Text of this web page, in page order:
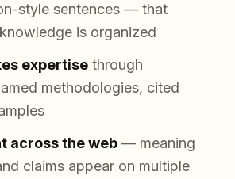
style sentences — that
is organized
expertise through
methodologies, cited
across the web — meaning
claims appear on multiple